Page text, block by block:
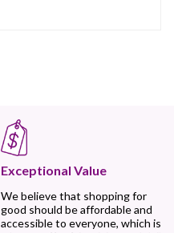
Exceptional Value
We believe that shopping for
good should be affordable and
accessible to everyone, which is